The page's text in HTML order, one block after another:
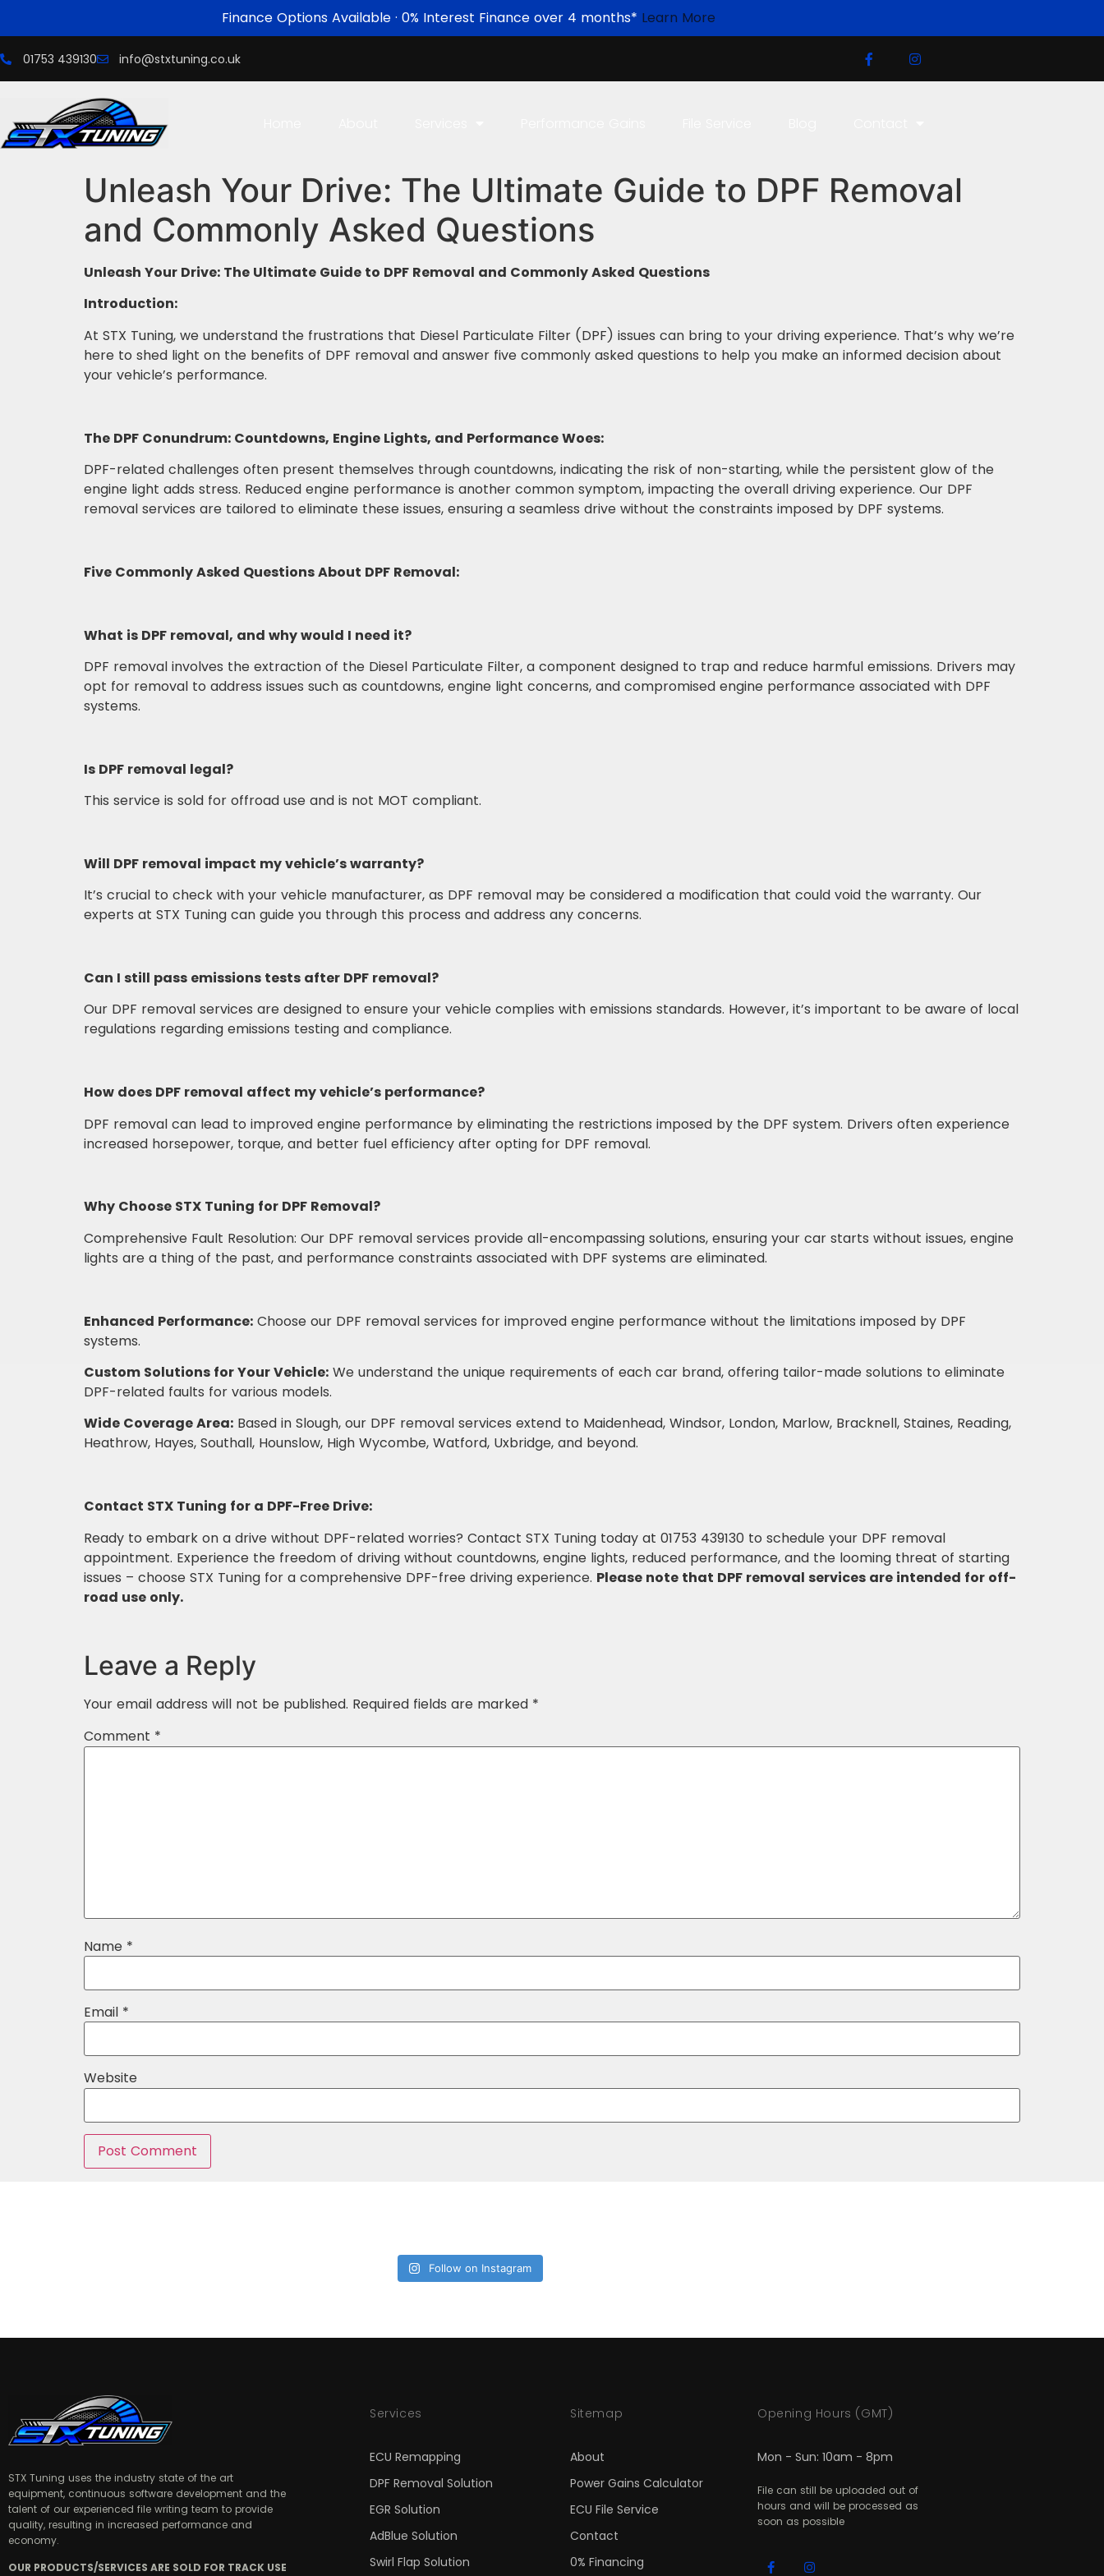
Finance Options Available · 0% Interest Finance over 4 months* Learn More
01753 439130 info@stxtuning.co.uk
Unleash Your Drive: The Ultimate Guide to DPF Removal
and Commonly Asked Questions
Unleash Your Drive: The Ultimate Guide to DPF Removal and Commonly Asked Questions
Introduction:
At STX Tuning, we understand the frustrations that Diesel Particulate Filter (DPF) issues can bring to your driving experience. That’s why we’re
here to shed light on the benefits of DPF removal and answer five commonly asked questions to help you make an informed decision about
your vehicle’s performance.
The DPF Conundrum: Countdowns, Engine Lights, and Performance Woes:
DPF-related challenges often present themselves through countdowns, indicating the risk of non-starting, while the persistent glow of the
engine light adds stress. Reduced engine performance is another common symptom, impacting the overall driving experience. Our DPF
removal services are tailored to eliminate these issues, ensuring a seamless drive without the constraints imposed by DPF systems.
Five Commonly Asked Questions About DPF Removal:
What is DPF removal, and why would I need it?
DPF removal involves the extraction of the Diesel Particulate Filter, a component designed to trap and reduce harmful emissions. Drivers may
opt for removal to address issues such as countdowns, engine light concerns, and compromised engine performance associated with DPF
systems.
Is DPF removal legal?
This service is sold for offroad use and is not MOT compliant.
Will DPF removal impact my vehicle’s warranty?
It’s crucial to check with your vehicle manufacturer, as DPF removal may be considered a modification that could void the warranty. Our
experts at STX Tuning can guide you through this process and address any concerns.
Can I still pass emissions tests after DPF removal?
Our DPF removal services are designed to ensure your vehicle complies with emissions standards. However, it’s important to be aware of local
regulations regarding emissions testing and compliance.
How does DPF removal affect my vehicle’s performance?
DPF removal can lead to improved engine performance by eliminating the restrictions imposed by the DPF system. Drivers often experience
increased horsepower, torque, and better fuel efficiency after opting for DPF removal.
Why Choose STX Tuning for DPF Removal?
Comprehensive Fault Resolution: Our DPF removal services provide all-encompassing solutions, ensuring your car starts without issues, engine
lights are a thing of the past, and performance constraints associated with DPF systems are eliminated.
Enhanced Performance: Choose our DPF removal services for improved engine performance without the limitations imposed by DPF
systems.
Custom Solutions for Your Vehicle: We understand the unique requirements of each car brand, offering tailor-made solutions to eliminate
DPF-related faults for various models.
Wide Coverage Area: Based in Slough, our DPF removal services extend to Maidenhead, Windsor, London, Marlow, Bracknell, Staines, Reading,
Heathrow, Hayes, Southall, Hounslow, High Wycombe, Watford, Uxbridge, and beyond.
Contact STX Tuning for a DPF-Free Drive:
Ready to embark on a drive without DPF-related worries? Contact STX Tuning today at 01753 439130 to schedule your DPF removal
appointment. Experience the freedom of driving without countdowns, engine lights, reduced performance, and the looming threat of starting
issues – choose STX Tuning for a comprehensive DPF-free driving experience. Please note that DPF removal services are intended for off-
road use only.
Leave a Reply
Your email address will not be published. Required fields are marked *
Comment *
Name *
Email *
Website
Follow on Instagram
STX Tuning uses the industry state of the art
equipment, continuous software development and the
talent of our experienced file writing team to provide
quality, resulting in increased performance and
economy.
OUR PRODUCTS/SERVICES ARE SOLD FOR TRACK USE
Services
ECU Remapping
DPF Removal Solution
EGR Solution
AdBlue Solution
Swirl Flap Solution
Sitemap
About
Power Gains Calculator
ECU File Service
Contact
0% Financing
Opening Hours (GMT)
Mon - Sun: 10am - 8pm
File can still be uploaded out of
hours and will be processed as
soon as possible